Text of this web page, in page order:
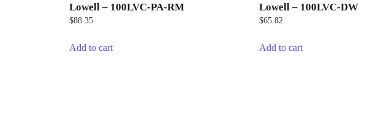
Lowell – 100LVC-PA-RM
$88.35
Add to cart
Lowell – 100LVC-DW
$65.82
Add to cart